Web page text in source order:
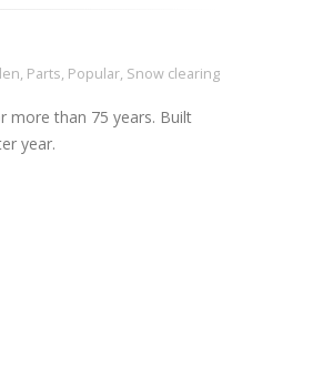
, Parts, Popular, Snow clearing
more than 75 years. Built
year.